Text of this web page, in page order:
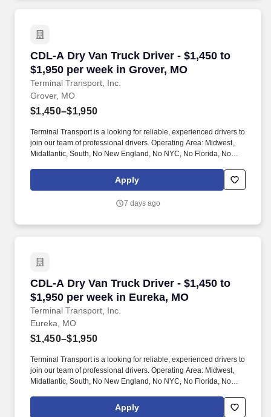
CDL-A Dry Van Truck Driver - $1,450 to
$1,950 per week in Grover, MO
Terminal Transport, Inc.
CDL-A Dry Van Truck Driver - $1,450 to
Grover, MO
$1,450–$1,950
Terminal Transport is a looking for reliable, experienced drivers to
join our team of professional drivers. Operating Area: Midwest,
Midatlantic, South, No New England, No NYC, No Florida, No
Apply
7 days ago
CDL-A Dry Van Truck Driver - $1,450 to
$1,950 per week in Eureka, MO
Terminal Transport, Inc.
CDL-A Dry Van Truck Driver - $1,450 to
Eureka, MO
$1,450–$1,950
Terminal Transport is a looking for reliable, experienced drivers to
join our team of professional drivers. Operating Area: Midwest,
Midatlantic, South, No New England, No NYC, No Florida, No
Apply